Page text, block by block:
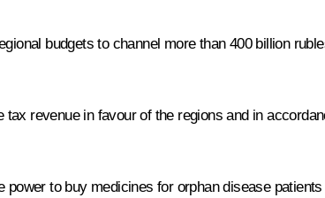
budgets to channel more than 400 billion
revenue in favour of the regions and in
to buy medicines for orphan disease